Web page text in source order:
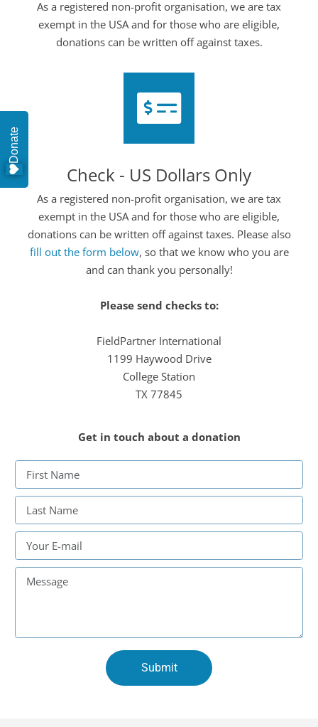
As a registered non-profit organisation, we are tax
exempt in the USA and for those who are eligible,
donations can be written off against taxes.
Check - US Dollars Only
As a registered non-profit organisation, we are tax
exempt in the USA and for those who are eligible,
donations can be written off against taxes. Please also
fill out the form below, so that we know who you are
and can thank you personally!
Please send checks to:
FieldPartner International
1199 Haywood Drive
College Station
TX 77845
Get in touch about a donation
Donate